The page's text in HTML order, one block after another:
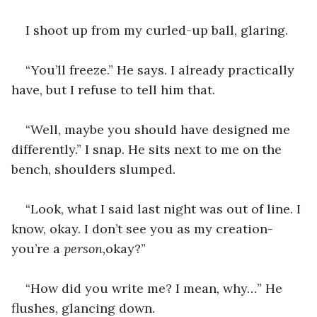
I shoot up from my curled-up ball, glaring.
“You’ll freeze.” He says. I already practically
have, but I refuse to tell him that.
“Well, maybe you should have designed me
differently.” I snap. He sits next to me on the
bench, shoulders slumped.
“Look, what I said last night was out of line. I
know, okay. I don’t see you as my creation-
you’re a person,okay?”
“How did you write me? I mean, why…” He
flushes, glancing down.